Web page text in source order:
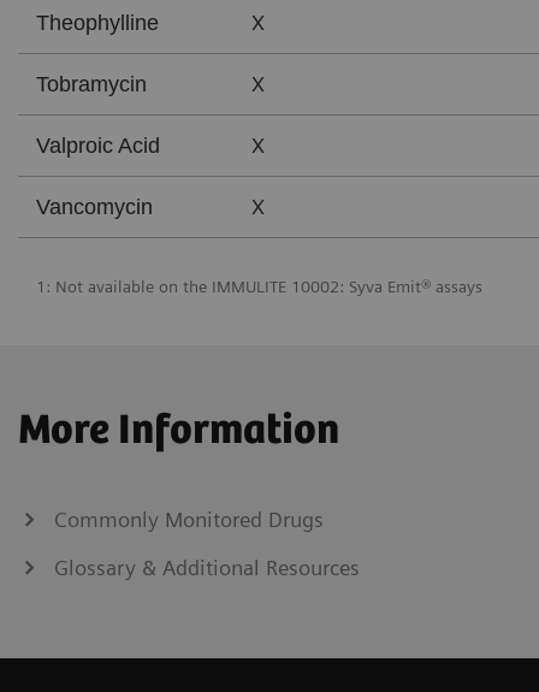
Theophylline X
Tobramycin X
Valproic Acid X
Vancomycin X
1: Not available on the IMMULITE 10002: Syva Emit® assays
More Information
Commonly Monitored Drugs
Glossary & Additional Resources